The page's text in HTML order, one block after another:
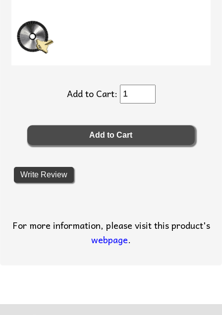
Add to Cart:
Write Review
For more information, please visit this product's
webpage.